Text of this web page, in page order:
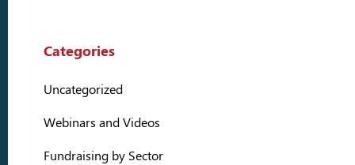
Categories
Uncategorized
Webinars and Videos
Fundraising by Sector